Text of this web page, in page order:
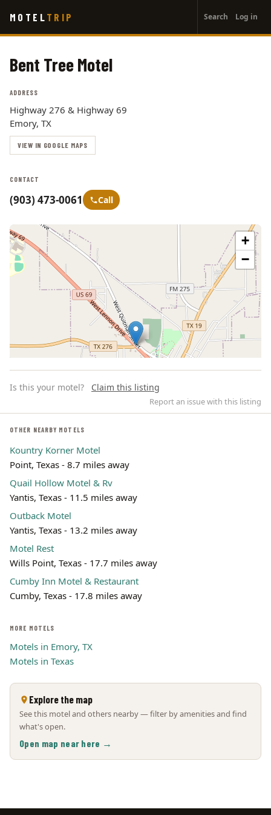
main
MOTEL TRIP
account
menu
Search Log in
Bent Tree Motel
ADDRESS
Highway 276 & Highway 69
Emory, TX
VIEW IN GOOGLE MAPS
CONTACT
(903) 473-0061 Call
+
−
Is this your motel? Claim this listing
Report an issue with this listing
OTHER NEARBY MOTELS
Kountry Korner Motel
Point, Texas - 8.7 miles away
Quail Hollow Motel & Rv
Yantis, Texas - 11.5 miles away
Outback Motel
Yantis, Texas - 13.2 miles away
Motel Rest
Wills Point, Texas - 17.7 miles away
Cumby Inn Motel & Restaurant
Cumby, Texas - 17.8 miles away
MORE MOTELS
Motels in Emory, TX
Motels in Texas
Explore the map
See this motel and others nearby — filter by amenities and find
what's open.
Open map near here →